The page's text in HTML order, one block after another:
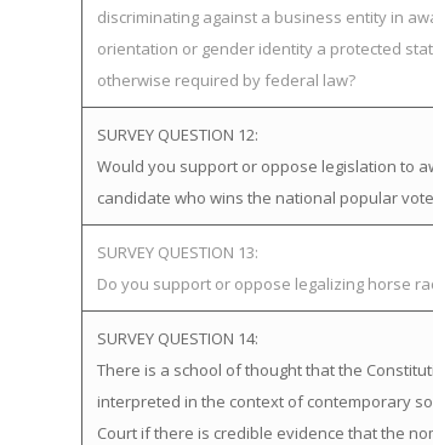
discriminating against a business entity in
orientation or gender identity a protected
otherwise required by federal law?
SURVEY QUESTION 12:
Would you support or oppose legislation to
candidate who wins the national popular
SURVEY QUESTION 13:
Do you support or oppose legalizing horse
SURVEY QUESTION 14:
There is a school of thought that the
interpreted in the context of contemporary
Court if there is credible evidence that the